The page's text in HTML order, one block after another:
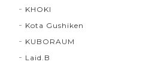
KHOKI
Kota Gushiken
KUBORAUM
Laid.B